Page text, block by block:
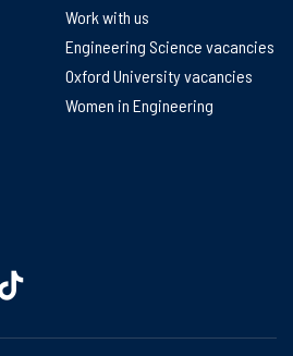
Work with us
Engineering Science vacancies
Oxford University vacancies
Women in Engineering